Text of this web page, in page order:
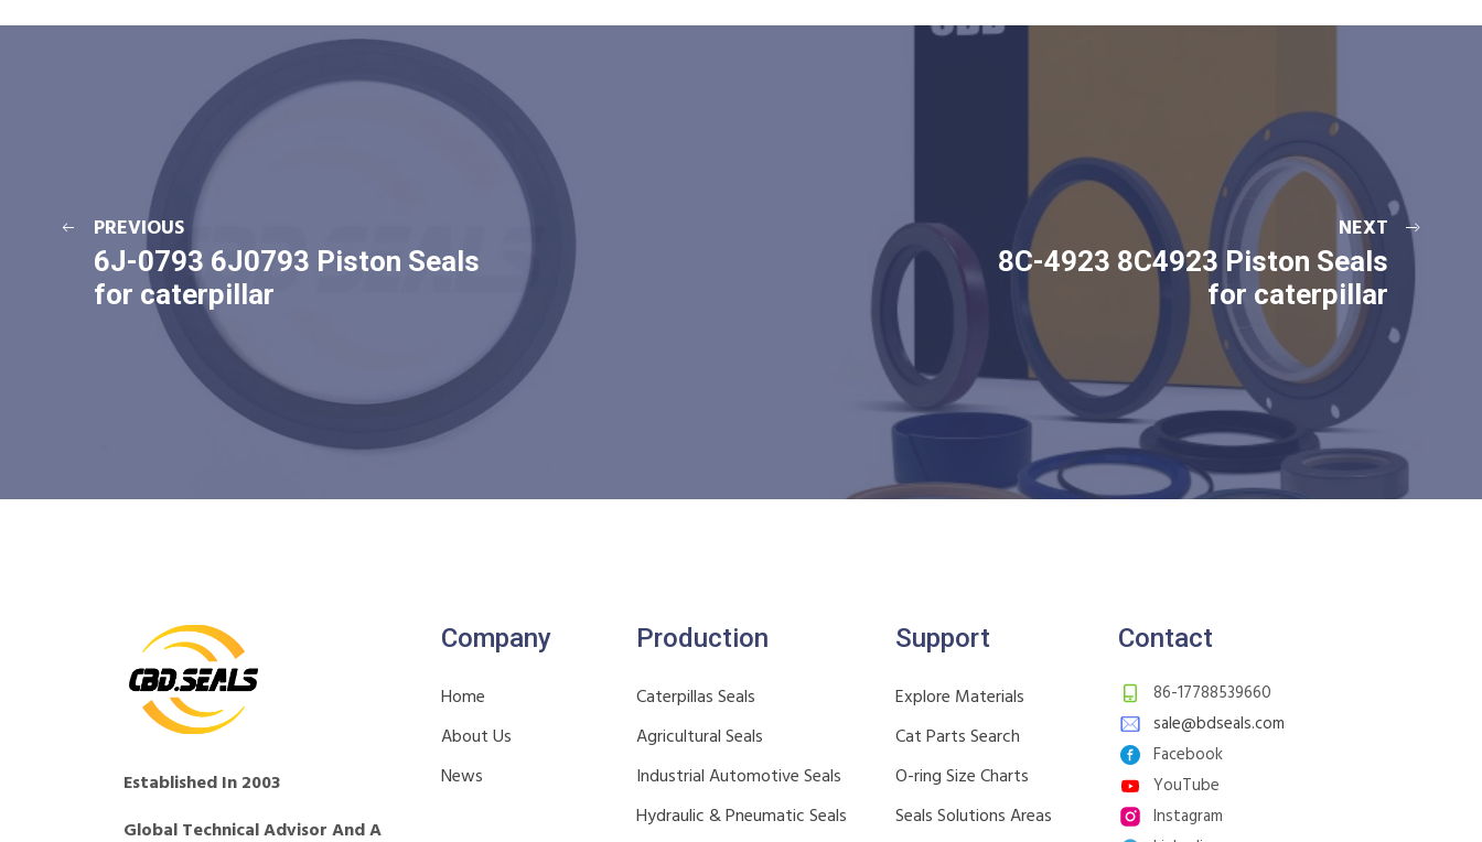
PREVIOUS
6J-0793 6J0793 Piston Seals
for caterpillar
NEXT
8C-4923 8C4923 Piston Seals
for caterpillar
Established In 2003
Global Technical Advisor And A
Company
Home
About Us
News
Production
Caterpillas Seals
Agricultural Seals
Industrial Automotive Seals
Hydraulic & Pneumatic Seals
Support
Explore Materials
Cat Parts Search
O-ring Size Charts
Seals Solutions Areas
Contact
86-17788539660
sale@bdseals.com
Facebook
YouTube
Instagram